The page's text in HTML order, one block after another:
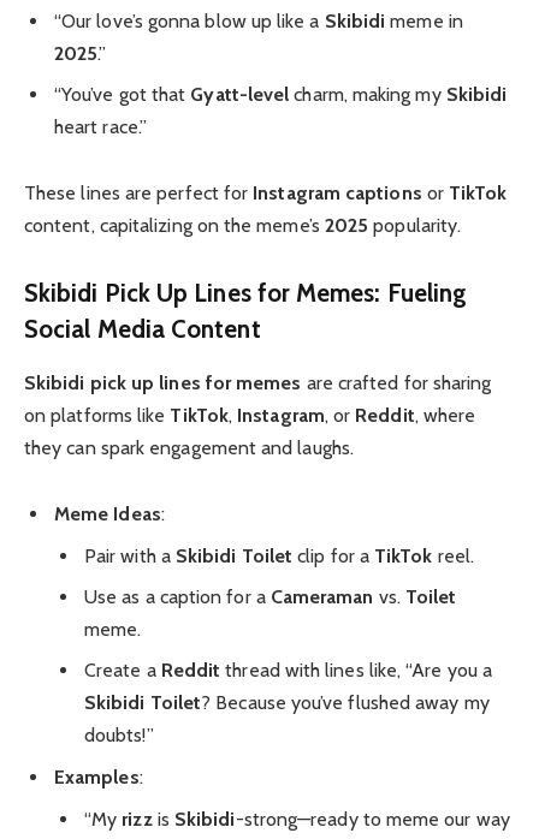
“Our love’s gonna blow up like a Skibidi meme in
2025.”
“You’ve got that Gyatt-level charm, making my Skibidi
heart race.”
These lines are perfect for Instagram captions or TikTok
content, capitalizing on the meme’s 2025 popularity.
Skibidi Pick Up Lines for Memes: Fueling
Social Media Content
Skibidi pick up lines for memes are crafted for sharing
on platforms like TikTok, Instagram, or Reddit, where
they can spark engagement and laughs.
Meme Ideas:
Pair with a Skibidi Toilet clip for a TikTok reel.
Use as a caption for a Cameraman vs. Toilet
meme.
Create a Reddit thread with lines like, “Are you a
Skibidi Toilet? Because you’ve flushed away my
doubts!”
Examples:
“My rizzis Skibidi-strong—ready to meme our way